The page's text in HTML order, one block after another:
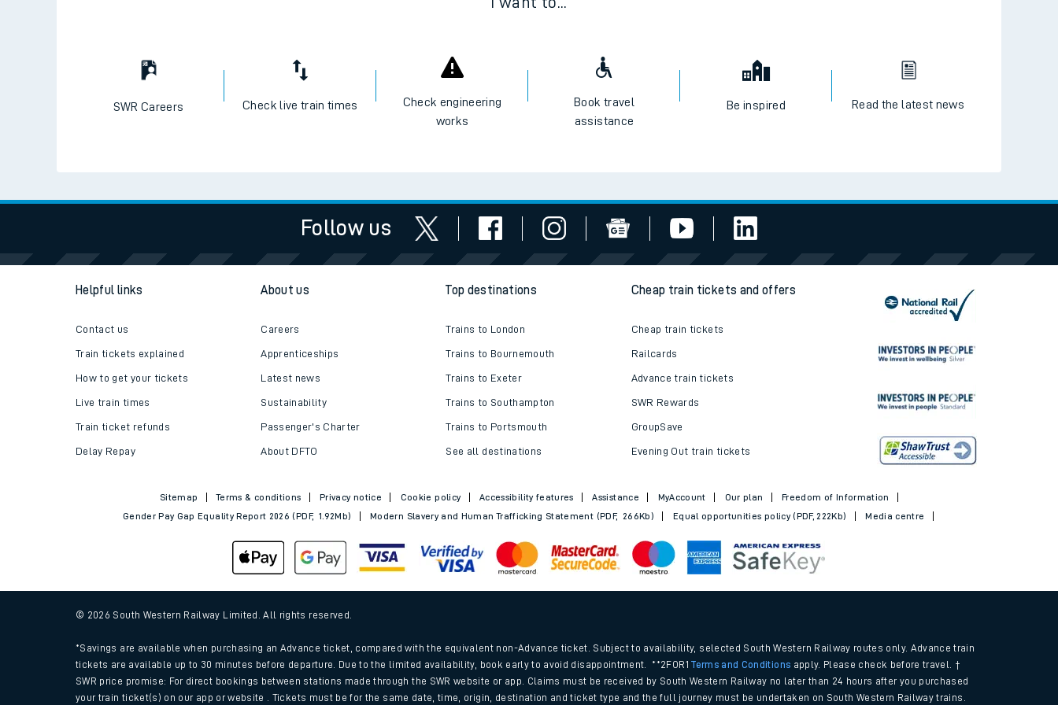
Train times
Download SWR timetables
Changes to your journey
How busy is my train?
SWR Careers Check live train times
Check engineering
works
Book travel
assistance
Be inspired Read the latest news
Follow us
Helpful links
Contact us
Train tickets explained
How to get your tickets
Live train times
Train ticket refunds
Delay Repay
About us
Careers
Apprenticeships
Latest news
Sustainability
Passenger's Charter
About DFTO
Top destinations
Trains to London
Trains to Bournemouth
Trains to Exeter
Trains to Southampton
Trains to Portsmouth
See all destinations
Cheap train tickets and offers
Cheap train tickets
Railcards
Advance train tickets
SWR Rewards
GroupSave
Evening Out train tickets
Sitemap Terms & conditions Privacy notice Cookie policy Accessibility features Assistance MyAccount Our plan
Freedom of Information
Gender Pay Gap Equality Report 2026 (PDF, 1.92Mb)
Modern Slavery and Human Trafficking Statement (PDF, 266Kb) Equal opportunities policy (PDF, 222Kb) Media centre
© 2026 South Western Railway Limited. All rights reserved.
*Savings are available when purchasing an Advance ticket, compared with the equivalent non-Advance ticket. Subject to availability, selected South Western Railway routes only. Advance train
tickets are available up to 30 minutes before departure. Due to the limited availability, book early to avoid disappointment. **2FOR1Terms and Conditions apply. Please check before travel. †
SWR price promise: For direct bookings between stations made through the SWR website or app. Claims must be received by South Western Railway no later than 24 hours after you purchased
your train ticket(s) on our app or website . Tickets must be for the same date, time, origin, destination and ticket type and the full journey must be undertaken on South Western Railway trains.